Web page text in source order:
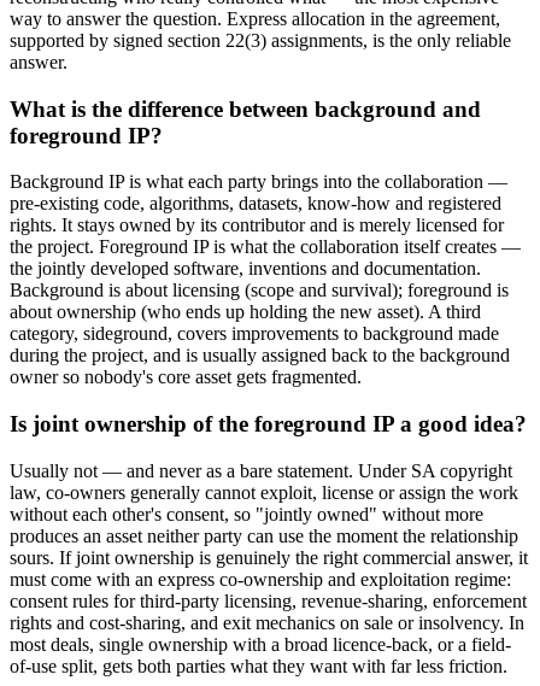
way to answer the question. Express allocation in the agreement,
supported by signed section 22(3) assignments, is the only reliable
answer.
What is the difference between background and
foreground IP?
Background IP is what each party brings into the collaboration —
pre-existing code, algorithms, datasets, know-how and registered
rights. It stays owned by its contributor and is merely licensed for
the project. Foreground IP is what the collaboration itself creates —
the jointly developed software, inventions and documentation.
Background is about licensing (scope and survival); foreground is
about ownership (who ends up holding the new asset). A third
category, sideground, covers improvements to background made
during the project, and is usually assigned back to the background
owner so nobody's core asset gets fragmented.
Is joint ownership of the foreground IP a good idea?
Usually not — and never as a bare statement. Under SA copyright
law, co-owners generally cannot exploit, license or assign the work
without each other's consent, so "jointly owned" without more
produces an asset neither party can use the moment the relationship
sours. If joint ownership is genuinely the right commercial answer, it
must come with an express co-ownership and exploitation regime:
consent rules for third-party licensing, revenue-sharing, enforcement
rights and cost-sharing, and exit mechanics on sale or insolvency. In
most deals, single ownership with a broad licence-back, or a field-
of-use split, gets both parties what they want with far less friction.